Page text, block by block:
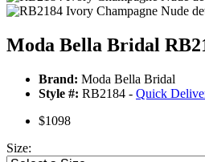
Moda Bella Bridal
Brand: Moda Bella Bridal
Style #: RB2184 - Quick
$1098
Size: